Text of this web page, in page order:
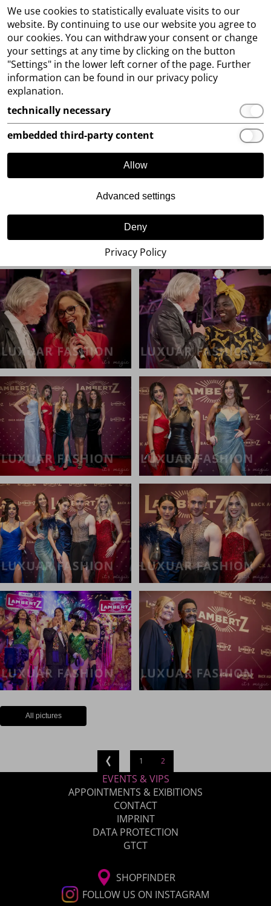
All pictures
1 2
EVENTS & VIPS
APPOINTMENTS & EXIBITIONS
CONTACT
IMPRINT
DATA PROTECTION
GTCT
SHOPFINDER
FOLLOW US ON INSTAGRAM
We use cookies to statistically evaluate visits to our
website. By continuing to use our website you agree to
our cookies. You can withdraw your consent or change
your settings at any time by clicking on the button
"Settings" in the lower left corner of the page. Further
information can be found in our privacy policy
explanation.
technically necessary
embedded third-party content
Allow
Advanced settings
Deny
Privacy Policy